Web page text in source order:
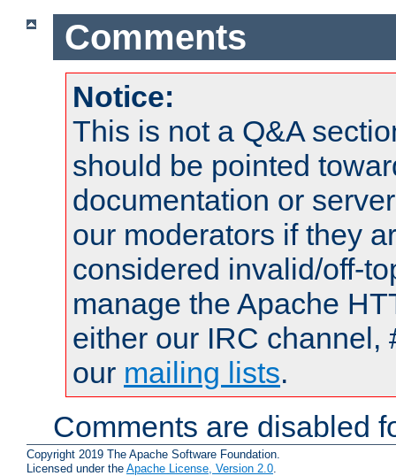
Comments
Notice:
This is not a Q&A
should be pointed
documentation or
our moderators if they
considered invalid/off-
manage the Apache
either our IRC channel,
our mailing lists.
Comments are disabled
Copyright 2019 The Apache Software Foundation.
Licensed under the Apache License, Version 2.0